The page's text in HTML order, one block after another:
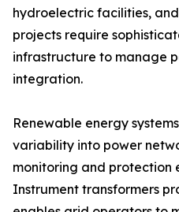
hydroelectric facilities,
projects require
infrastructure to manage
integration.
Renewable energy
variability into power
monitoring and protection
Instrument transformers